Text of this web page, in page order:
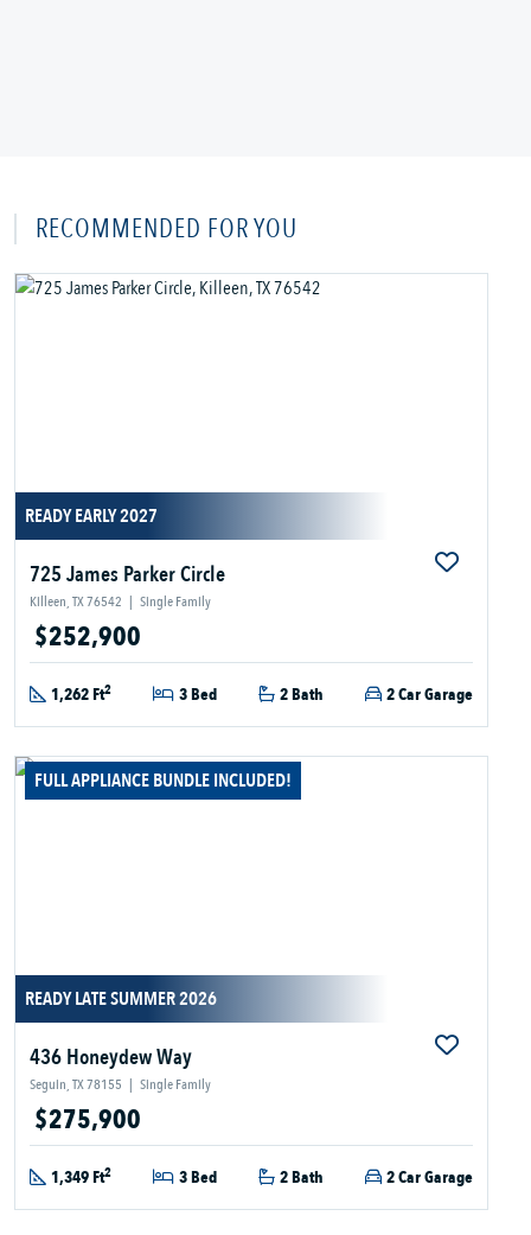
RECOMMENDED FOR YOU
READY EARLY 2027
725 James Parker Circle
Killeen, TX 76542 | Single Family
$252,900
1,262 Ft2 3 Bed 2 Bath 2 Car Garage
FULL APPLIANCE BUNDLE INCLUDED!
READY LATE SUMMER 2026
436 Honeydew Way
Seguin, TX 78155 | Single Family
$275,900
1,349 Ft2 3 Bed 2 Bath 2 Car Garage